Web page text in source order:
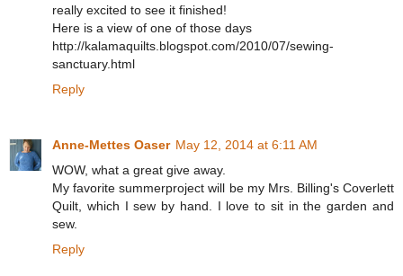
really excited to see it finished!
Here is a view of one of those days
http://kalamaquilts.blogspot.com/2010/07/sewing-
sanctuary.html
Reply
Anne-Mettes Oaser May 12, 2014 at 6:11 AM
WOW, what a great give away.
My favorite summerproject will be my Mrs. Billing's Coverlett
Quilt, which I sew by hand. I love to sit in the garden and
sew.
Reply